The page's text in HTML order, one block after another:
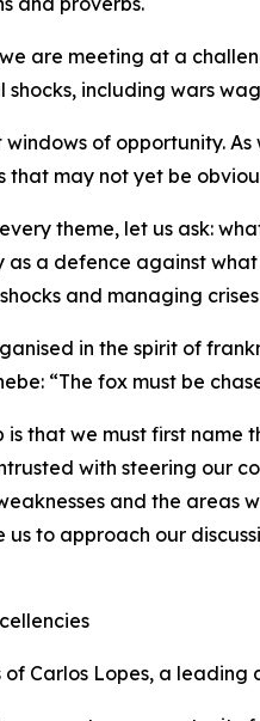
are meeting at a
including wars
windows of opportunity.
may not yet be
theme, let us ask:
as a defence against
and managing
in the spirit of
“The fox must be
is that we must first
with steering our
and the areas
to approach our
Carlos Lopes, a